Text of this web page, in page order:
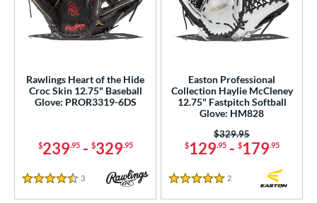
Rawlings Heart of the Hide
Croc Skin 12.75" Baseball
Glove: PROR3319-6DS
$239.95- $329.95
4.5 Stars
3 Reviews
Easton Professional
Collection Haylie McCleney
12.75" Fastpitch Softball
Glove: HM828
$129.95- $179.95
Price was:
$329.95
5 Stars
2